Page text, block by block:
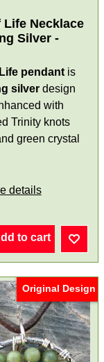
Life Necklace
Silver -
pendant is
silver design
with
Trinity knots
green crystal
details
to cart
Original Design